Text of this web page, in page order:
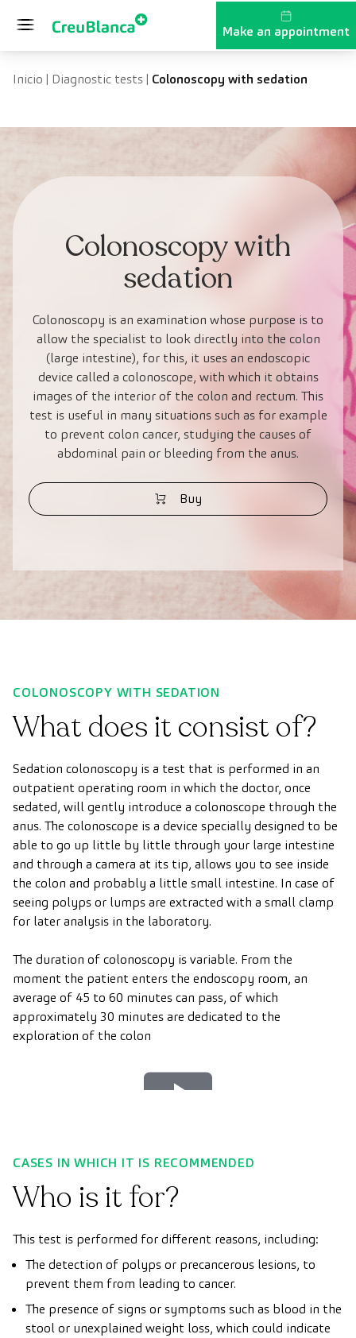
Make an appointment
Inicio | Diagnostic tests| Colonoscopy with sedation
Colonoscopy with
sedation
Colonoscopy is an examination whose purpose is to
allow the specialist to look directly into the colon
(large intestine), for this, it uses an endoscopic
device called a colonoscope, with which it obtains
images of the interior of the colon and rectum. This
test is useful in many situations such as for example
to prevent colon cancer, studying the causes of
abdominal pain or bleeding from the anus.
Buy
COLONOSCOPY WITH SEDATION
What does it consist of?
Sedation colonoscopy is a test that is performed in an
outpatient operating room in which the doctor, once
sedated, will gently introduce a colonoscope through the
anus. The colonoscope is a device specially designed to be
able to go up little by little through your large intestine
and through a camera at its tip, allows you to see inside
the colon and probably a little small intestine. In case of
seeing polyps or lumps are extracted with a small clamp
for later analysis in the laboratory.
The duration of colonoscopy is variable. From the
moment the patient enters the endoscopy room, an
average of 45 to 60 minutes can pass, of which
approximately 30 minutes are dedicated to the
exploration of the colon
CASES IN WHICH IT IS RECOMMENDED
Who is it for?
This test is performed for different reasons, including:
The detection of polyps or precancerous lesions, to
prevent them from leading to cancer.
The presence of signs or symptoms such as blood in the
stool or unexplained weight loss, which could indicate